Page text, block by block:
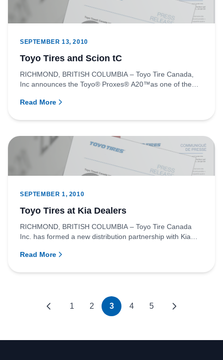
SEPTEMBER 13, 2010
Toyo Tires and Scion tC
RICHMOND, BRITISH COLUMBIA – Toyo Tire Canada,
Inc announces the Toyo® Proxes® A20™as one of the
Read More
SEPTEMBER 1, 2010
Toyo Tires at Kia Dealers
RICHMOND, BRITISH COLUMBIA – Toyo Tire Canada
Inc. has formed a new distribution partnership with Kia
Read More
1 2 3 4 5